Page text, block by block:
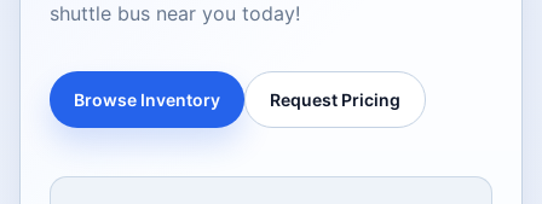
shuttle bus near you today!
Browse Inventory Request Pricing